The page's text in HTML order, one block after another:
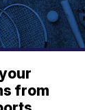
from